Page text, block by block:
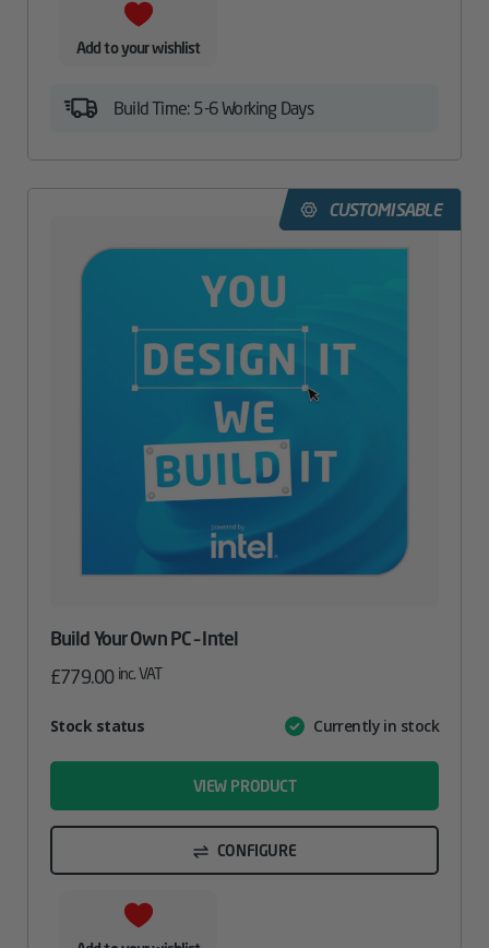
Add to your wishlist
Build Time: 5-6 Working Days
CUSTOMISABLE
Build Your Own PC – Intel
£779.00 inc. VAT
AttributeValue
Stock status Currently in stock
VIEW PRODUCT
CONFIGURE